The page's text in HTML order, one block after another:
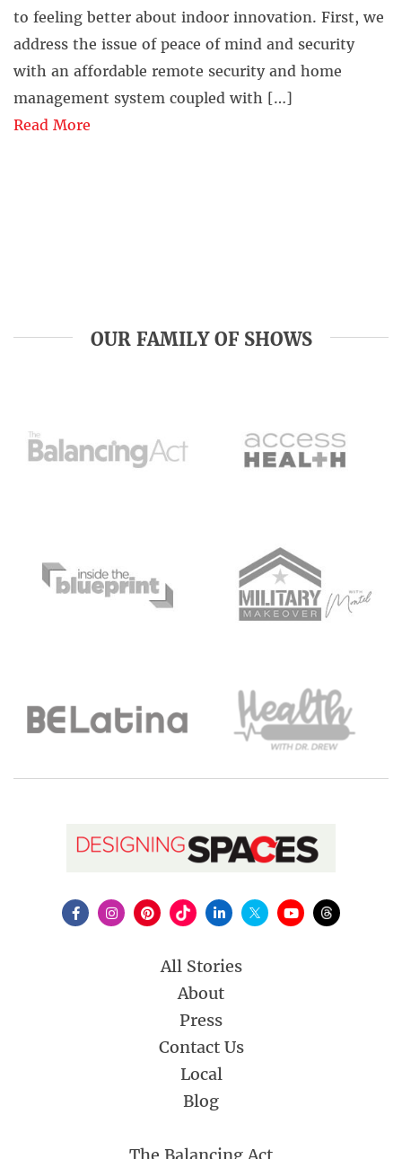
to feeling better about indoor innovation. First, we
address the issue of peace of mind and security
with an affordable remote security and home
management system coupled with […]
Read More
OUR FAMILY OF SHOWS
All Stories
About
Press
Contact Us
Local
Blog